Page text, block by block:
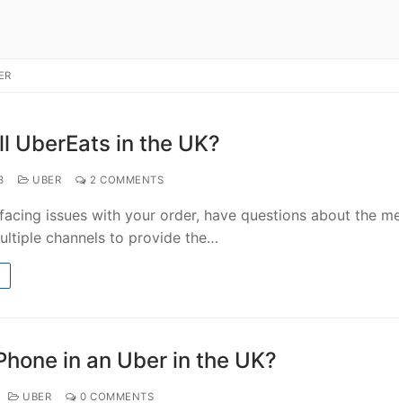
UberEats in the UK?
UBER 2 COMMENTS
issues with your order, have questions about the
channels to provide the…
in an Uber in the UK?
UBER 0 COMMENTS